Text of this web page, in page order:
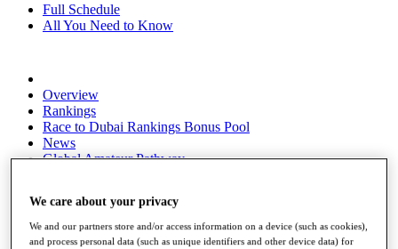
Full Schedule
All You Need to Know
Overview
Rankings
Race to Dubai Rankings Bonus Pool
News
Global Amateur Pathway
The Tournaments
Past Champions
News
We care about your privacy
We and our partners store and/or access information on a device (such as cookies),
and process personal data (such as unique identifiers and other device data) for